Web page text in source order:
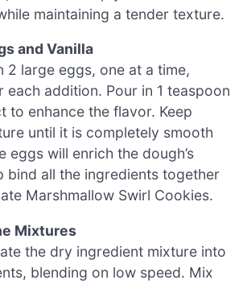
maintaining a tender texture.
and Vanilla
2 large eggs, one at a time,
each addition. Pour in 1 teaspoon
to enhance the flavor. Keep
until it is completely smooth
eggs will enrich the dough’s
bind all the ingredients together
Marshmallow Swirl Cookies.
Mixtures
the dry ingredient mixture into
blending on low speed. Mix